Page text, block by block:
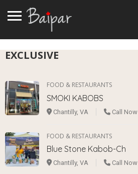
EXCLUSIVE
FOOD & RESTAURANTS
SMOKI KABOBS
Chantilly, VA Call Now
FOOD & RESTAURANTS
Blue Stone Kabob-Ch
Chantilly, VA Call Now